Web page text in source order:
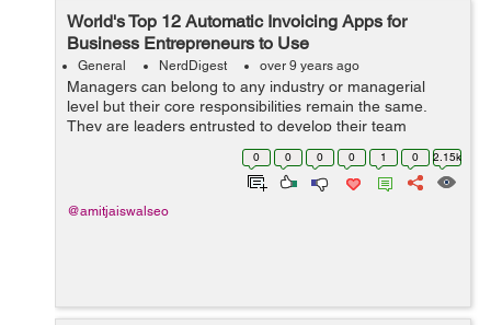
World's Top 12 Automatic Invoicing Apps for
Business Entrepreneurs to Use
General NerdDigest over 9 years ago
Managers can belong to any industry or managerial
level but their core responsibilities remain the same.
They are leaders entrusted to develop their team
0 0 0 0 1 0 2.15k
@amitjaiswalseo